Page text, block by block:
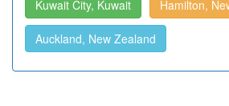
Kuwait City, Kuwait Hamilton,
Auckland, New Zealand